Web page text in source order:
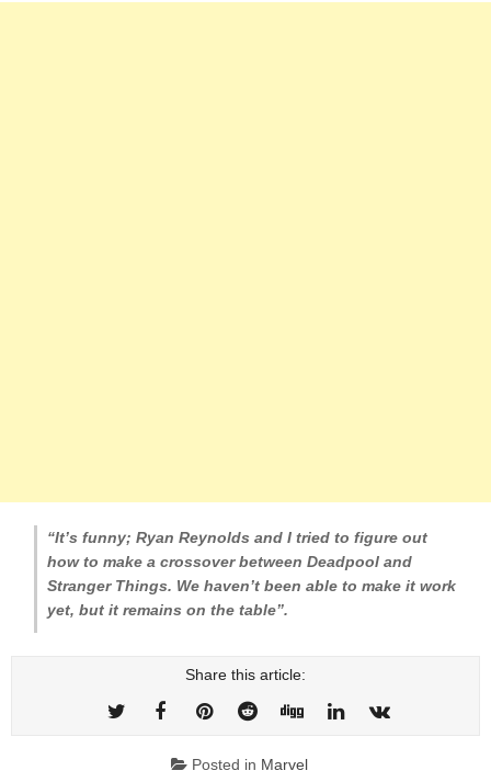
“It’s funny; Ryan Reynolds and I tried to figure out
how to make a crossover between Deadpool and
Stranger Things. We haven’t been able to make it work
yet, but it remains on the table”.
Share this article:
Posted in Marvel